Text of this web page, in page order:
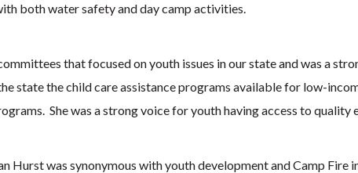
both water safety and day camp activities.
that focused on youth issues in our state and was a
state the child care assistance programs available for low-
She was a strong voice for youth having access to quality
Hurst was synonymous with youth development and Camp